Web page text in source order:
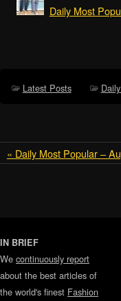
Daily Most
Latest Posts
« Daily Most Popular –
IN BRIEF
We continuously report
about the best articles of
the world's finest Fashion